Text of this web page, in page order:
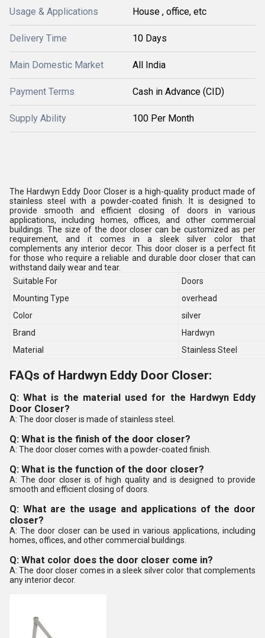
Usage & Applications House , office, etc
Delivery Time 10 Days
Main Domestic Market All India
Payment Terms Cash in Advance (CID)
Supply Ability 100 Per Month
The Hardwyn Eddy Door Closer is a high-quality product made of
stainless steel with a powder-coated finish. It is designed to
provide smooth and efficient closing of doors in various
applications, including homes, offices, and other commercial
buildings. The size of the door closer can be customized as per
requirement, and it comes in a sleek silver color that
complements any interior decor. This door closer is a perfect fit
for those who require a reliable and durable door closer that can
withstand daily wear and tear.
Suitable For
Doors
Mounting Type
overhead
Color
silver
Brand
Hardwyn
Material
Stainless Steel
FAQs of Hardwyn Eddy Door Closer:
Q: What is the material used for the Hardwyn Eddy
Door Closer?
A: The door closer is made of stainless steel.
Q: What is the finish of the door closer?
A: The door closer comes with a powder-coated finish.
Q: What is the function of the door closer?
A: The door closer is of high quality and is designed to provide
smooth and efficient closing of doors.
Q: What are the usage and applications of the door
closer?
A: The door closer can be used in various applications, including
homes, offices, and other commercial buildings.
Q: What color does the door closer come in?
A: The door closer comes in a sleek silver color that complements
any interior decor.